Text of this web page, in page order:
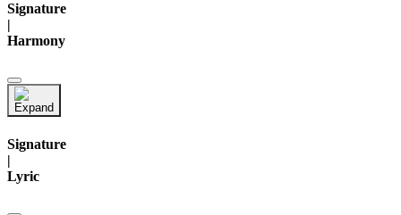
Signature
|
Harmony
Signature
|
Lyric